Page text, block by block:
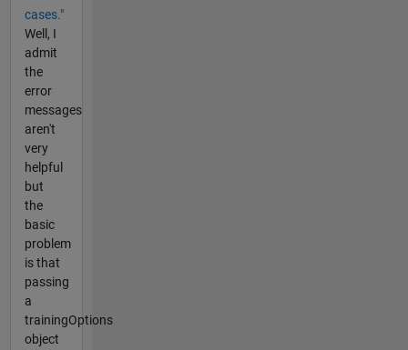
cases."
Well, I
admit
the
error
messages
aren't
very
helpful
but
the
basic
problem
is that
passing
a
trainingOptions
object